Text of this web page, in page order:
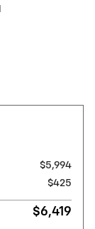
$5,994
$425
$6,419